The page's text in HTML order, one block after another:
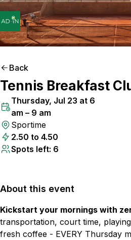
Back
ONLY 6SPOTS LEFT
Tennis Breakfast
Thursday, Jul 23 at 6
am – 9 am
Sportime
2.50 to 4.50
Spots left: 6
About this event
Kickstart your mornings with
transportation, court time,
fresh coffee - EVERY Thursday